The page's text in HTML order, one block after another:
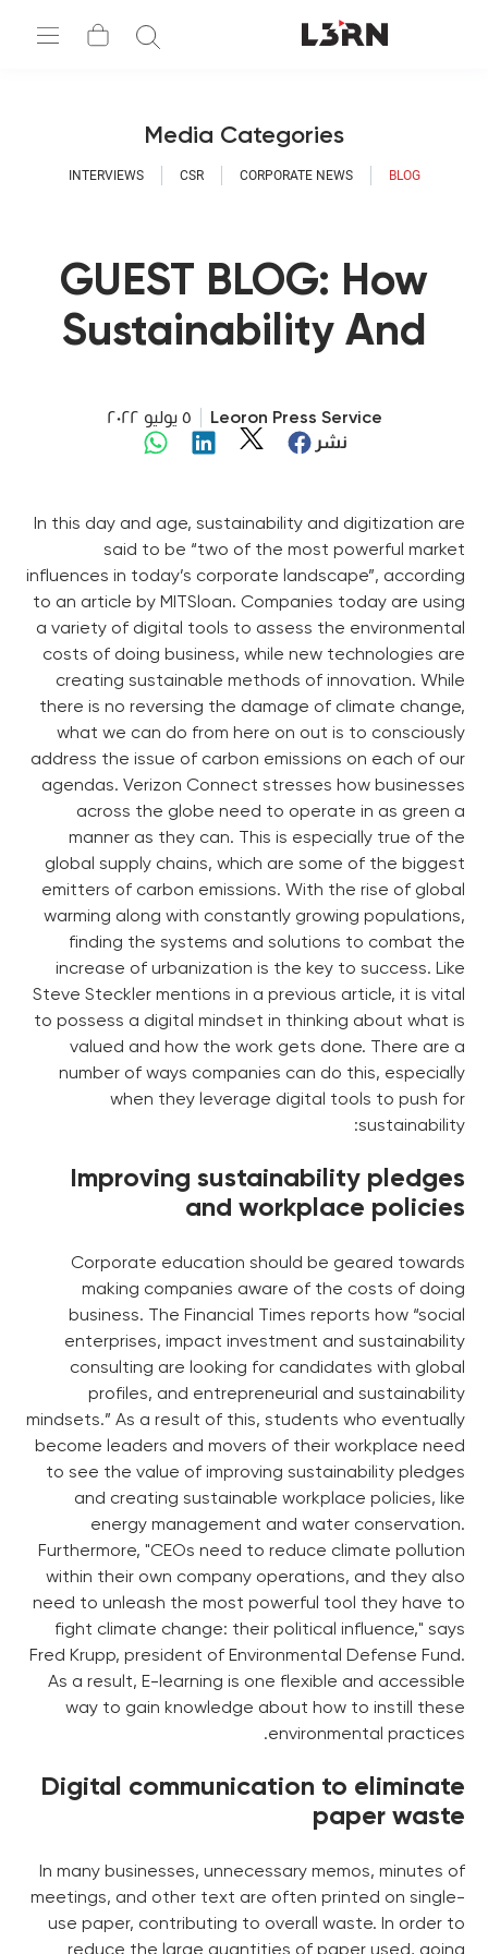
Media Categories
BLOG
CORPORATE NEWS
CSR
INTERVIEWS
GUEST BLOG: How
Sustainability And
Hand In Hand
Leoron Press Service
٥ يوليو ٢٠٢٢
نشر
In this day and age, sustainability and digitization are
said to be “two of the most powerful market
influences in today’s corporate landscape”, according
to an article by MITSloan. Companies today are using
a variety of digital tools to assess the environmental
costs of doing business, while new technologies are
creating sustainable methods of innovation. While
there is no reversing the damage of climate change,
what we can do from here on out is to consciously
address the issue of carbon emissions on each of our
agendas. Verizon Connect stresses how businesses
across the globe need to operate in as green a
manner as they can. This is especially true of the
global supply chains, which are some of the biggest
emitters of carbon emissions. With the rise of global
warming along with constantly growing populations,
finding the systems and solutions to combat the
increase of urbanization is the key to success. Like
Steve Steckler mentions in a previous article, it is vital
to possess a digital mindset in thinking about what is
valued and how the work gets done. There are a
number of ways companies can do this, especially
when they leverage digital tools to push for
sustainability:
Improving sustainability pledges
and workplace policies
Corporate education should be geared towards
making companies aware of the costs of doing
business. The Financial Times reports how “social
enterprises, impact investment and sustainability
consulting are looking for candidates with global
profiles, and entrepreneurial and sustainability
mindsets.” As a result of this, students who eventually
become leaders and movers of their workplace need
to see the value of improving sustainability pledges
and creating sustainable workplace policies, like
energy management and water conservation.
Furthermore, "CEOs need to reduce climate pollution
within their own company operations, and they also
need to unleash the most powerful tool they have to
fight climate change: their political influence," says
Fred Krupp, president of Environmental Defense Fund.
As a result, E-learning is one flexible and accessible
way to gain knowledge about how to instill these
environmental practices.
Digital communication to eliminate
paper waste
In many businesses, unnecessary memos, minutes of
meetings, and other text are often printed on single-
use paper, contributing to overall waste. In order to
reduce the large quantities of paper used, going